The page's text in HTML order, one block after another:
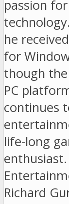
passion
he
for
though
PC
continues
life-long
Richard